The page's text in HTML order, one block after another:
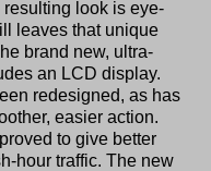
look is eye-
leaves that unique
brand new, ultra-
an LCD display.
redesigned, as has
easier action.
to give better
hour traffic. The new